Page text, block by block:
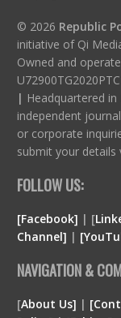
© 2026 Republic
initiative of Qi
Owned and
| Headquartered
independent
or corporate
submit your details
FOLLOW US:
[Facebook] | [
Channel] |
NAVIGATION &
[About Us] |